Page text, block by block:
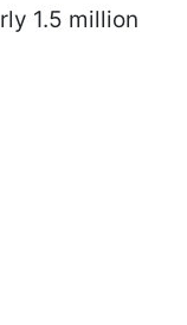
1.5 million